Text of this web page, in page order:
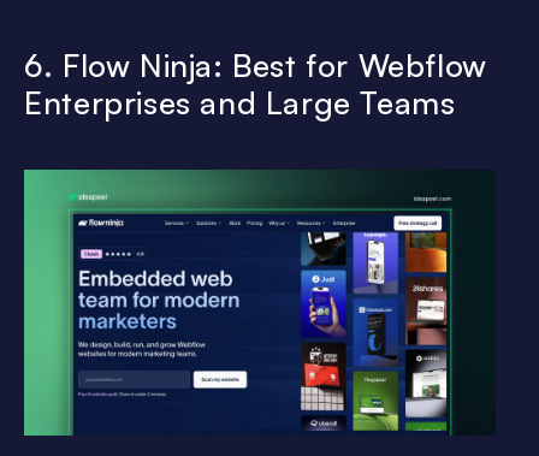
6. Flow Ninja: Best for Webflow
Enterprises and Large Teams